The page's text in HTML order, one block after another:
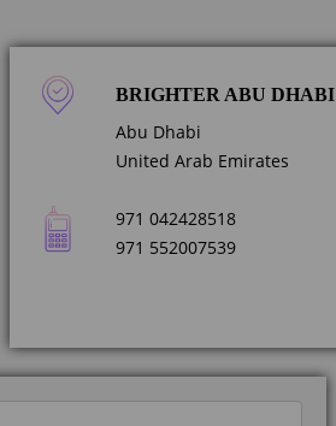
BRIGHTER ABU DHABI
Abu Dhabi
United Arab Emirates
971 042428518
971 552007539